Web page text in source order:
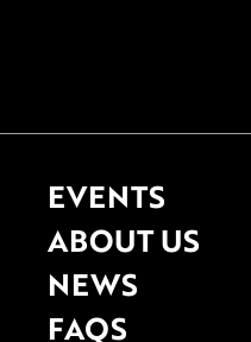
EVENTS
ABOUT US
NEWS
FAQS